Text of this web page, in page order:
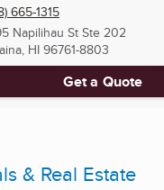
665-1315
Napilihau St Ste 202
HI 96761-8803
Get a Quote
& Real Estate